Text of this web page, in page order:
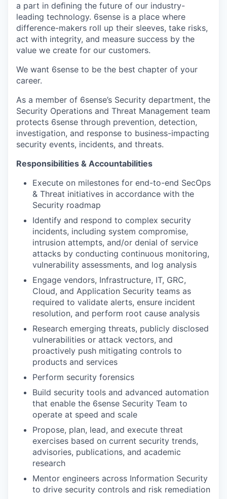
a part in deﬁning the future of our industry-
leading technology. 6sense is a place where
difference-makers roll up their sleeves, take risks,
act with integrity, and measure success by the
value we create for our customers.
We want 6sense to be the best chapter of your
career.
As a member of 6sense’s Security department, the
Security Operations and Threat Management team
protects 6sense through prevention, detection,
investigation, and response to business-impacting
security events, incidents, and threats.
Responsibilities & Accountabilities
Execute on milestones for end-to-end SecOps
& Threat initiatives in accordance with the
Security roadmap
Identify and respond to complex security
incidents, including system compromise,
intrusion attempts, and/or denial of service
attacks by conducting continuous monitoring,
vulnerability assessments, and log analysis
Engage vendors, Infrastructure, IT, GRC,
Cloud, and Application Security teams as
required to validate alerts, ensure incident
resolution, and perform root cause analysis
Research emerging threats, publicly disclosed
vulnerabilities or attack vectors, and
proactively push mitigating controls to
products and services
Perform security forensics
Build security tools and advanced automation
that enable the 6sense Security Team to
operate at speed and scale
Propose, plan, lead, and execute threat
exercises based on current security trends,
advisories, publications, and academic
research
Mentor engineers across Information Security
to drive security controls and risk remediation